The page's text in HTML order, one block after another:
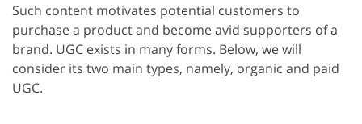
Such content motivates potential customers to
purchase a product and become avid supporters of a
brand. UGC exists in many forms. Below, we will
consider its two main types, namely, organic and paid
UGC.